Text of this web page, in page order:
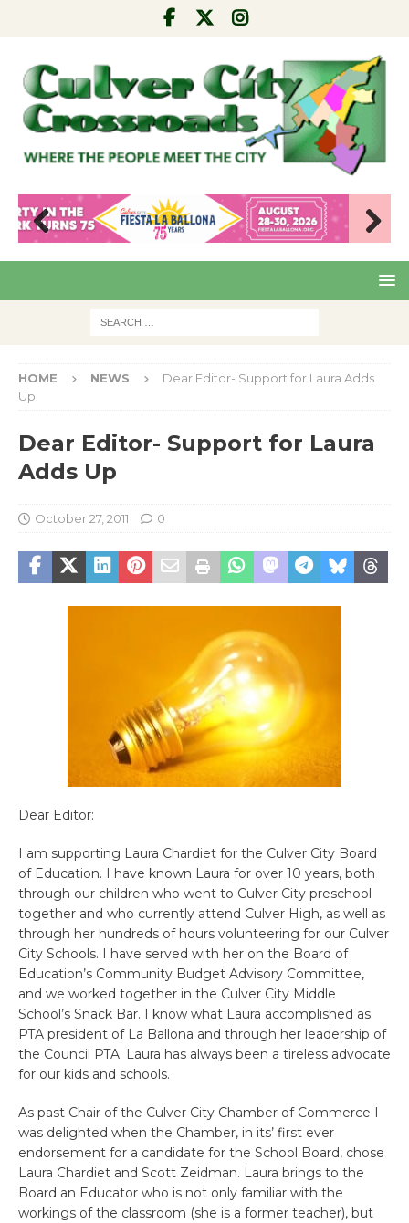
Pre
Nex
HOME NEWS
Dear Editor- Support for Laura Adds
Up
Dear Editor- Support for Laura
Adds Up
October 27, 2011 0
Dear Editor:
I am supporting Laura Chardiet for the Culver City Board
of Education. I have known Laura for over 10 years, both
through our children who went to Culver City preschool
together and who currently attend Culver High, as well as
through her hundreds of hours volunteering for our Culver
City Schools. I have served with her on the Board of
Education’s Community Budget Advisory Committee,
and we worked together in the Culver City Middle
School’s Snack Bar. I know what Laura accomplished as
PTA president of La Ballona and through her leadership of
the Council PTA. Laura has always been a tireless advocate
for our kids and schools.
As past Chair of the Culver City Chamber of Commerce I
was delighted when the Chamber, in its’ first ever
endorsement for a candidate for the School Board, chose
Laura Chardiet and Scott Zeidman. Laura brings to the
Board an Educator who is not only familiar with the
workings of the classroom (she is a former teacher), but